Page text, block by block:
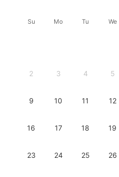
Su Mo Tu We
2 3 4 5
9 10 11 12
16 17 18 19
23 24 25 26